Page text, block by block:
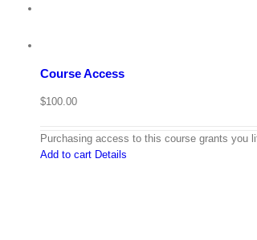
Course Access
$100.00
Purchasing access to this course grants you
Add to cart Details